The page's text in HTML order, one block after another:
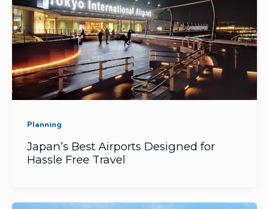
Planning
Japan’s Best Airports Designed for
Hassle Free Travel